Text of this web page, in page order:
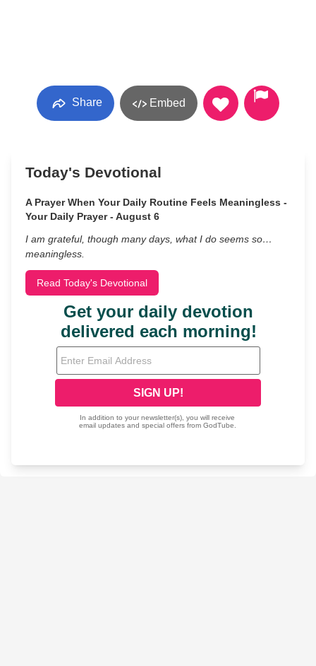
Share Embed
Today's Devotional
A Prayer When Your Daily Routine Feels Meaningless -
Your Daily Prayer - August 6
I am grateful, though many days, what I do seems so…
meaningless.
Read Today's Devotional